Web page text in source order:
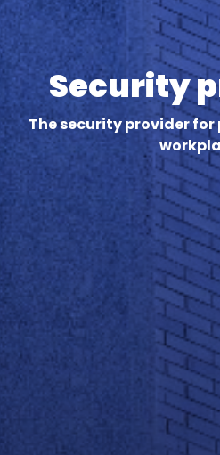
Security
The security provider